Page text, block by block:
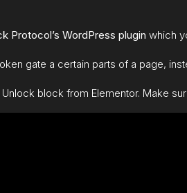
Protocol’s WordPress plugin which
gate a certain parts of a page,
block from Elementor. Make